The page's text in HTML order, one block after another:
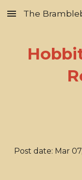
Skip to main content
The
Post date: Mar